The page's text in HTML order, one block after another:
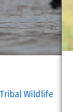
Wildlife